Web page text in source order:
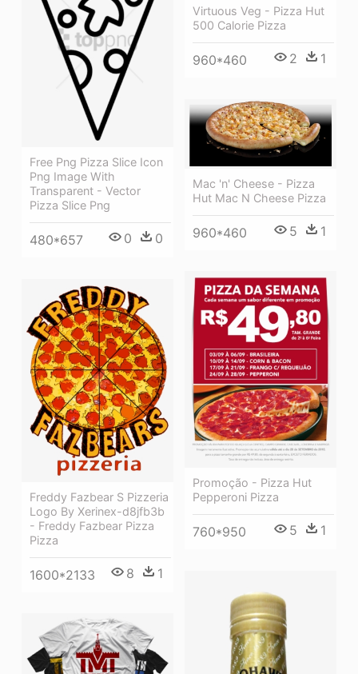
Virtuous Veg - Pizza Hut
500 Calorie Pizza
960*460 2 1
Free Png Pizza Slice Icon
Png Image With
Transparent - Vector
Pizza Slice Png
480*657 0 0
Mac 'n' Cheese - Pizza
Hut Mac N Cheese Pizza
960*460 5 1
Promoção - Pizza Hut
Pepperoni Pizza
760*950 5 1
Freddy Fazbear S Pizzeria
Logo By Xerinex-d8jfb3b
- Freddy Fazbear Pizza
Pizza
1600*2133 8 1